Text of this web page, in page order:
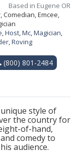
Based in Eugene OR
Comedian, Emcee,
,Host,Mc,Magician,
,Roving
(800) 801-2484
style of
the country for
of-hand,
comedy to
audience.